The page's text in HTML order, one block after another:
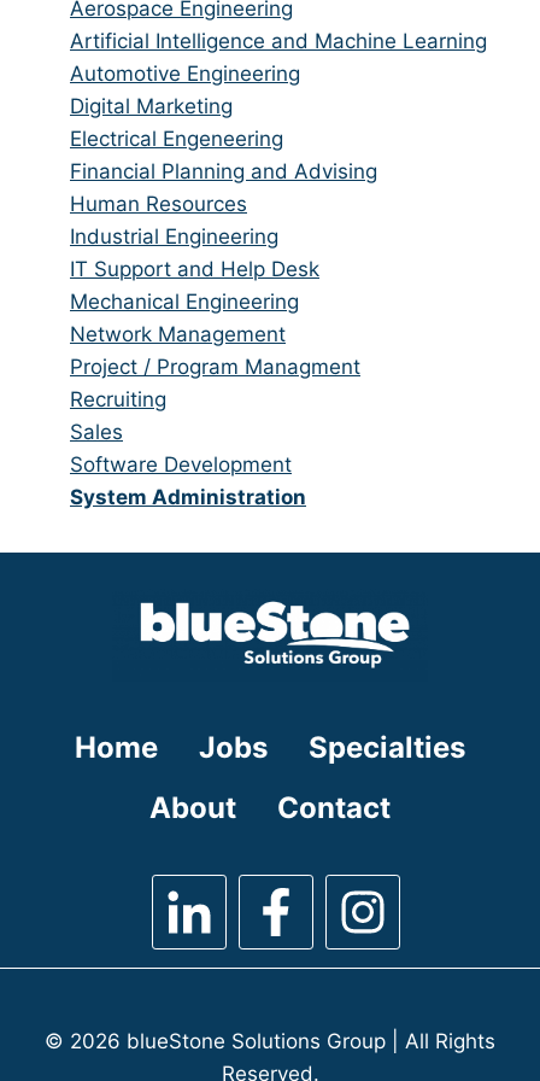
from
all
categories
jobs
filed
under
Show
jobs
filed
under
Aerospace Engineering
Show
jobs
filed
under
Artificial Intelligence and Machine Learning
Show
jobs
filed
under
Automotive Engineering
Show
jobs
filed
under
Digital Marketing
Show
jobs
filed
under
Electrical Engeneering
Show
jobs
filed
under
Financial Planning and Advising
Show
jobs
filed
under
Human Resources
Show
jobs
filed
under
Industrial Engineering
Show
jobs
filed
under
IT Support and Help Desk
Show
jobs
filed
under
Mechanical Engineering
Show
jobs
filed
under
Network Management
Show
jobs
filed
under
Project / Program Managment
Show
jobs
filed
under
Recruiting
Show
jobs
filed
Sales
Show
jobs
Software Development
Hide
System Administration
Home Jobs
Specialties
About
Contact
© 2026 blueStone Solutions Group | All Rights
Reserved.